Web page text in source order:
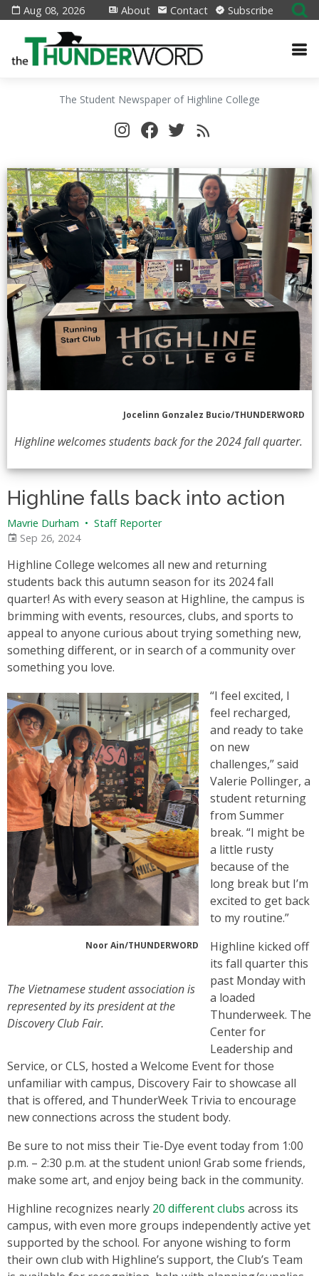
Aug 08, 2026 About Contact Subscribe
The Student Newspaper of Highline College
Jocelinn Gonzalez Bucio/THUNDERWORD
Highline welcomes students back for the 2024 fall quarter.
Highline falls back into action
Mavrie Durham • Staff Reporter
Sep 26, 2024
Highline College welcomes all new and returning
students back this autumn season for its 2024 fall
quarter! As with every season at Highline, the campus is
brimming with events, resources, clubs, and sports to
appeal to anyone curious about trying something new,
something different, or in search of a community over
something you love.
Noor Ain/THUNDERWORD
The Vietnamese student association is
represented by its president at the
Discovery Club Fair.
“I feel excited, I
feel recharged,
and ready to take
on new
challenges,” said
Valerie Pollinger, a
student returning
from Summer
break. “I might be
a little rusty
because of the
long break but I’m
excited to get back
to my routine.”
Highline kicked off
its fall quarter this
past Monday with
a loaded
Thunderweek. The
Center for
Leadership and
Service, or CLS, hosted a Welcome Event for those
unfamiliar with campus, Discovery Fair to showcase all
that is offered, and ThunderWeek Trivia to encourage
new connections across the student body.
Be sure to not miss their Tie-Dye event today from 1:00
p.m. – 2:30 p.m. at the student union! Grab some friends,
make some art, and enjoy being back in the community.
Highline recognizes nearly 20 different clubs across its
campus, with even more groups independently active yet
supported by the school. For anyone wishing to form
their own club with Highline’s support, the Club’s Team